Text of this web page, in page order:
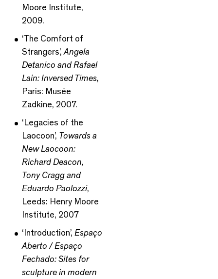
Moore Institute,
2009.
‘The Comfort of
Strangers’,Angela
Detanico and Rafael
Lain: Inversed Times,
Paris: Musée
Zadkine, 2007.
‘Legacies of the
Laocoon’, Towards a
New Laocoon:
Richard Deacon,
Tony Cragg and
Eduardo Paolozzi,
Leeds: Henry Moore
Institute, 2007
‘Introduction’, Espaço
Aberto / Espaço
Fechado: Sites for
sculpture in modern